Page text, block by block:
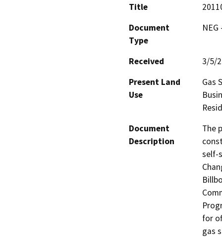
Title
Document
Type
Received
3/5/
Present Land
Use
Gas
Document
Description
The
self-
for
gas